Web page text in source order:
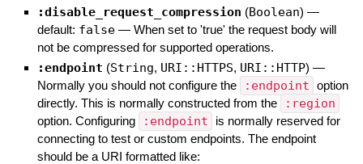
:disable_request_compression (Boolean) —
default: false — When set to 'true' the request body will
not be compressed for supported operations.
:endpoint (String, URI::HTTPS, URI::HTTP) —
Normally you should not configure the
:endpoint option
directly. This is normally constructed from the
:region
option. Configuring :endpoint
is normally reserved for
connecting to test or custom endpoints. The endpoint
should be a URI formatted like: